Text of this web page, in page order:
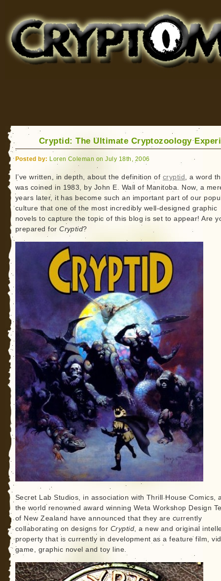
for Bigfoot, Lake Monsters, Sea Serpents and More
Cryptid: The Ultimate Cryptozoology
Posted by: Loren Coleman on July 18th, 2006
I’ve written, in depth, about the definition of cryptid , a word
was coined in 1983, by John E. Wall of Manitoba. Now, a
years later, it has become such an important part of our
culture that one of the most incredibly well-designed graphic
novels to capture the topic of this blog is set to appear! Are
prepared forCryptid?
Secret Lab Studios, in association with Thrill House Comics,
the world renowned award winning Weta Workshop Design
of New Zealand have announced that they are currently
collaborating on designs for Cryptid, a new and original
property that is currently in development as a feature film,
game, graphic novel and toy line.